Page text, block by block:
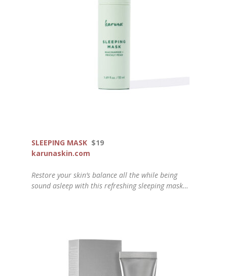
SLEEPING MASK $19
karunaskin.com
Restore your skin’s balance all the while being
sound asleep with this refreshing sleeping mask…